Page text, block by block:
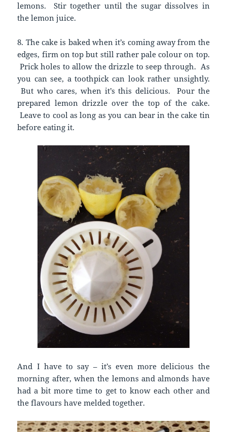
lemons. Stir together until the sugar dissolves in
the lemon juice.
8. The cake is baked when it’s coming away from the
edges, firm on top but still rather pale colour on top.
Prick holes to allow the drizzle to seep through. As
you can see, a toothpick can look rather unsightly.
But who cares, when it’s this delicious. Pour the
prepared lemon drizzle over the top of the cake.
Leave to cool as long as you can bear in the cake tin
before eating it.
And I have to say – it’s even more delicious the
morning after, when the lemons and almonds have
had a bit more time to get to know each other and
the flavours have melded together.